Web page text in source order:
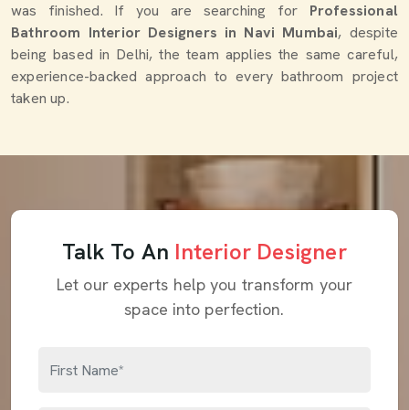
was finished. If you are searching for Professional
Bathroom Interior Designers in Navi Mumbai, despite
being based in Delhi, the team applies the same careful,
experience-backed approach to every bathroom project
taken up.
Talk To An Interior Designer
Let our experts help you transform your
space into perfection.